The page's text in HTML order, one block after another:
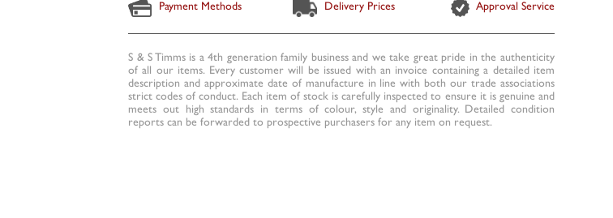
Payment Methods Delivery Prices Approval Service
S & S Timms is a 4th generation family business and we take great pride in the authenticity
of all our items. Every customer will be issued with an invoice containing a detailed item
description and approximate date of manufacture in line with both our trade associations
strict codes of conduct. Each item of stock is carefully inspected to ensure it is genuine and
meets out high standards in terms of colour, style and originality. Detailed condition
reports can be forwarded to prospective purchasers for any item on request.